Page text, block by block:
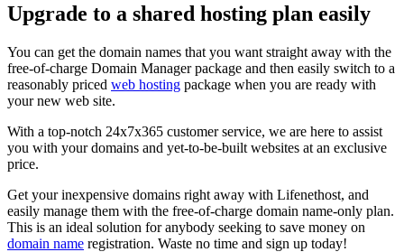
Upgrade to a shared hosting plan easily
You can get the domain names that you want straight away with the
free-of-charge Domain Manager package and then easily switch to a
reasonably priced web hosting package when you are ready with
your new web site.
With a top-notch 24x7x365 customer service, we are here to assist
you with your domains and yet-to-be-built websites at an exclusive
price.
Get your inexpensive domains right away with Lifenethost, and
easily manage them with the free-of-charge domain name-only plan.
This is an ideal solution for anybody seeking to save money on
domain name registration. Waste no time and sign up today!